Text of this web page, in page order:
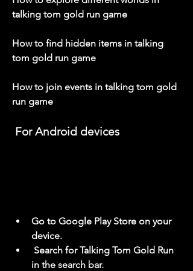
talking tom gold run game
How to find hidden items in talking
tom gold run game
How to join events in talking tom gold
run game
For Android devices
Go to Google Play Store on your
device.
in the search bar.